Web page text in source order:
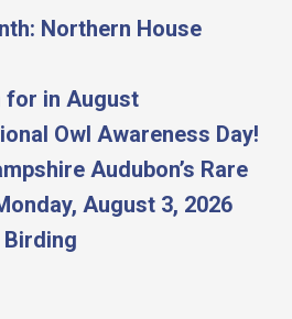
Northern House
for in August
Owl Awareness Day!
Audubon’s Rare
August 3, 2026